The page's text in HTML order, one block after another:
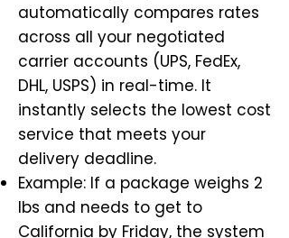
automatically compares rates
across all your negotiated
carrier accounts (UPS, FedEx,
DHL, USPS) in real-time. It
instantly selects the lowest cost
service that meets your
delivery deadline.
Example: If a package weighs 2
lbs and needs to get to
California by Friday, the system